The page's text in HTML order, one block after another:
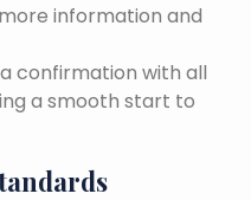
information and
confirmation with all
a smooth start to